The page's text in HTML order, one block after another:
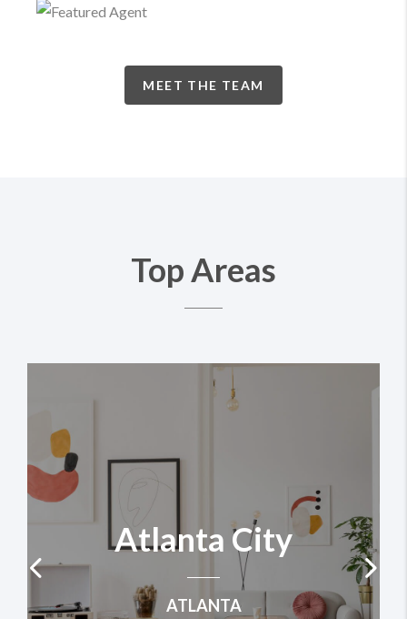
MEET THE TEAM
Top Areas
Atlanta City
ATLANTA